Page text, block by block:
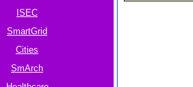
ISEC
SmartGrid
Cities
SmArch